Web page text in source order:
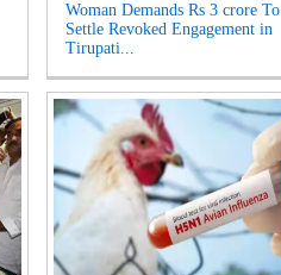
Woman Demands Rs 3 crore To
Settle Revoked Engagement in
Tirupati...